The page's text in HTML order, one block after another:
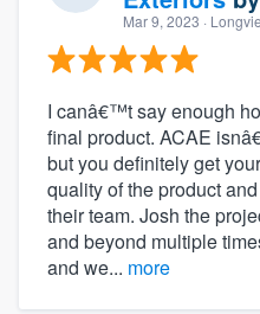
Mar 9, 2023 ·
I canâ€™t say enough
final product. ACAE
but you definitely get
quality of the product
their team. Josh the
and beyond multiple
and we... more